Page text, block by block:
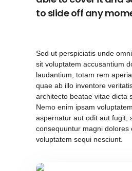
to slide off any
Sed ut perspiciatis unde
sit voluptatem accusantium
laudantium, totam rem
quae ab illo inventore
architecto beatae vitae dicta
Nemo enim ipsam
aspernatur aut odit aut fugit,
consequuntur magni dolores
voluptatem sequi nesciunt.